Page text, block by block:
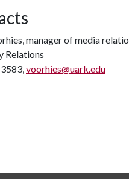
manager of media
Relations
voorhies@uark.edu